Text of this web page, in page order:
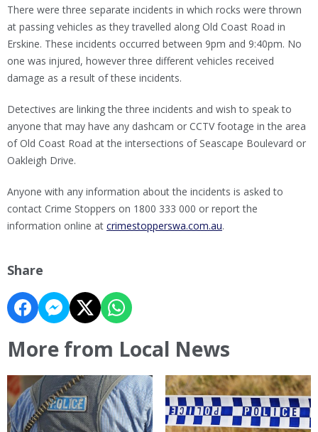
There were three separate incidents in which rocks were thrown
at passing vehicles as they travelled along Old Coast Road in
Erskine. These incidents occurred between 9pm and 9:40pm. No
one was injured, however three different vehicles received
damage as a result of these incidents.
Detectives are linking the three incidents and wish to speak to
anyone that may have any dashcam or CCTV footage in the area
of Old Coast Road at the intersections of Seascape Boulevard or
Oakleigh Drive.
Anyone with any information about the incidents is asked to
contact Crime Stoppers on 1800 333 000 or report the
information online at crimestopperswa.com.au.
Share
More from Local News